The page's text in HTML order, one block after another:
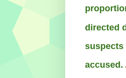
directed
suspects
accused.